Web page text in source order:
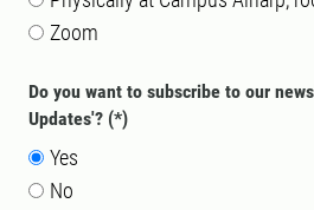
Zoom
Do you want to subscribe to our
Updates'?
Yes
No